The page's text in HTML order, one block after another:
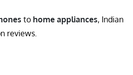
to home appliances, Indian
reviews.